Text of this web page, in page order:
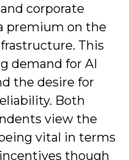
corporate
premium on the
This
demand for AI
the desire for
Both
view the
vital in terms
though